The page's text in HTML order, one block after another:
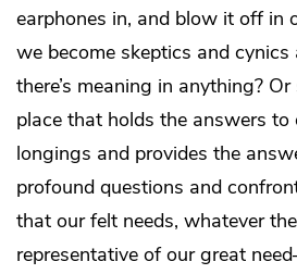
earphones in, and blow it off in
we become skeptics and
there’s meaning in anything?
place that holds the answers to
longings and provides the
profound questions and
that our felt needs, whatever
representative of our great